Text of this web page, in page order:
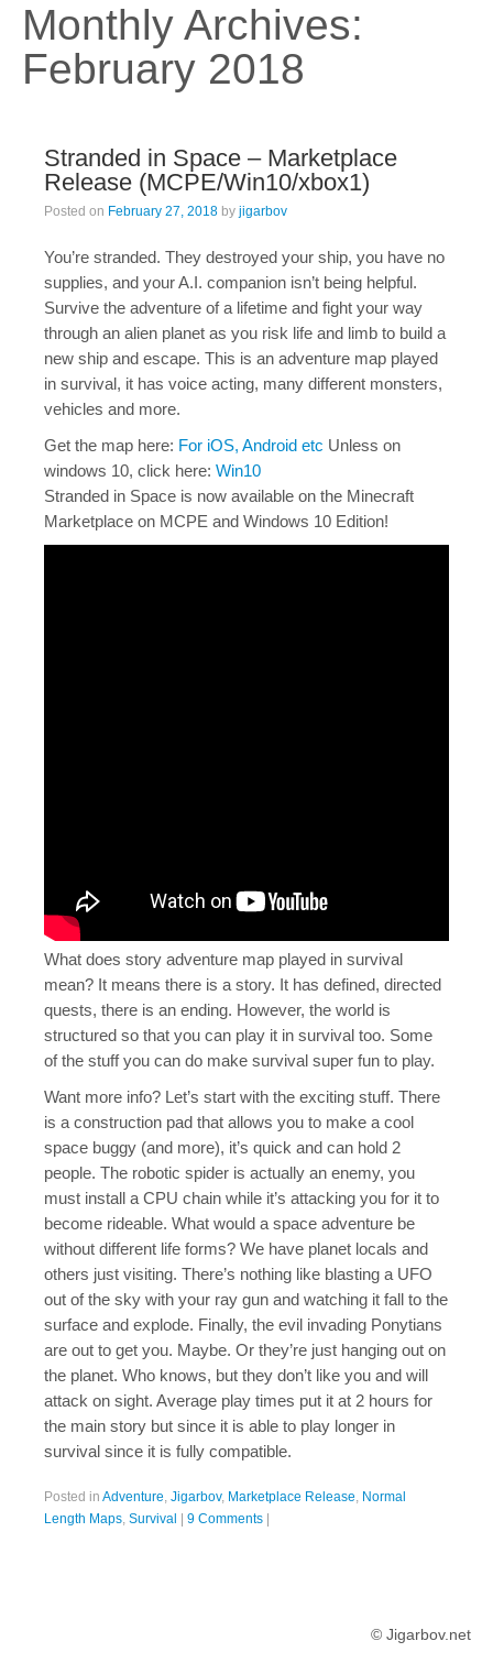
Monthly Archives:
February 2018
Stranded in Space – Marketplace
Release (MCPE/Win10/xbox1)
Posted on February 27, 2018 by jigarbov
You’re stranded. They destroyed your ship, you have no
supplies, and your A.I. companion isn’t being helpful.
Survive the adventure of a lifetime and fight your way
through an alien planet as you risk life and limb to build a
new ship and escape. This is an adventure map played
in survival, it has voice acting, many different monsters,
vehicles and more.
Get the map here: For iOS, Android etc Unless on
windows 10, click here: Win10
Stranded in Space is now available on the Minecraft
Marketplace on MCPE and Windows 10 Edition!
What does story adventure map played in survival
mean? It means there is a story. It has defined, directed
quests, there is an ending. However, the world is
structured so that you can play it in survival too. Some
of the stuff you can do make survival super fun to play.
Want more info? Let’s start with the exciting stuff. There
is a construction pad that allows you to make a cool
space buggy (and more), it’s quick and can hold 2
people. The robotic spider is actually an enemy, you
must install a CPU chain while it’s attacking you for it to
become rideable. What would a space adventure be
without different life forms? We have planet locals and
others just visiting. There’s nothing like blasting a UFO
out of the sky with your ray gun and watching it fall to the
surface and explode. Finally, the evil invading Ponytians
are out to get you. Maybe. Or they’re just hanging out on
the planet. Who knows, but they don’t like you and will
attack on sight. Average play times put it at 2 hours for
the main story but since it is able to play longer in
survival since it is fully compatible.
Posted in Adventure, Jigarbov, Marketplace Release, Normal
Length Maps, Survival 9 Comments
© Jigarbov.net